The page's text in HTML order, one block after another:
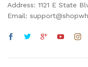
Address: 1121 E State
Email: